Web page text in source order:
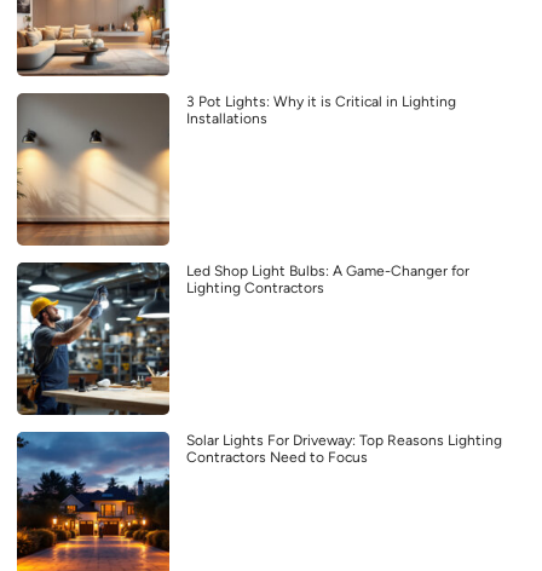
3 Pot Lights: Why it is Critical in Lighting
Installations
Led Shop Light Bulbs: A Game-Changer for
Lighting Contractors
Solar Lights For Driveway: Top Reasons Lighting
Contractors Need to Focus